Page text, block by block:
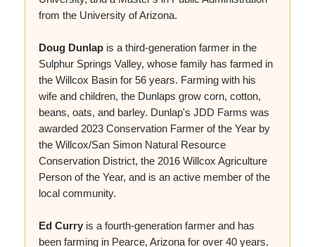
from the University of Arizona.
Doug Dunlap is a third-generation farmer in the
Sulphur Springs Valley, whose family has farmed in
the Willcox Basin for 56 years. Farming with his
wife and children, the Dunlaps grow corn, cotton,
beans, oats, and barley. Dunlap's JDD Farms was
awarded 2023 Conservation Farmer of the Year by
the Willcox/San Simon Natural Resource
Conservation District, the 2016 Willcox Agriculture
Person of the Year, and is an active member of the
local community.
Ed Curry is a fourth-generation farmer and has
been farming in Pearce, Arizona for over 40 years.